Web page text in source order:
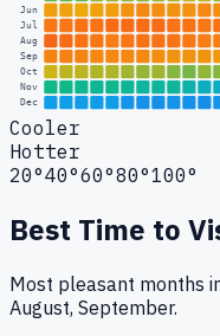
Jun
Jul
Aug
Sep
Oct
Nov
Dec
Cooler
Hotter
20°40°60°80°100°
Best Time to
Most pleasant months
August, September.